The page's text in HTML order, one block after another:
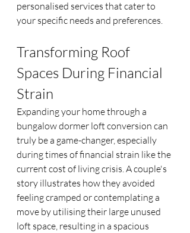
personalised services that cater to
your specific needs and preferences.
Transforming Roof
Spaces During Financial
Strain
Expanding your home through a
bungalow dormer loft conversion can
truly be a game-changer, especially
during times of financial strain like the
current cost of living crisis. A couple's
story illustrates how they avoided
feeling cramped or contemplating a
move by utilising their large unused
loft space, resulting in a spacious